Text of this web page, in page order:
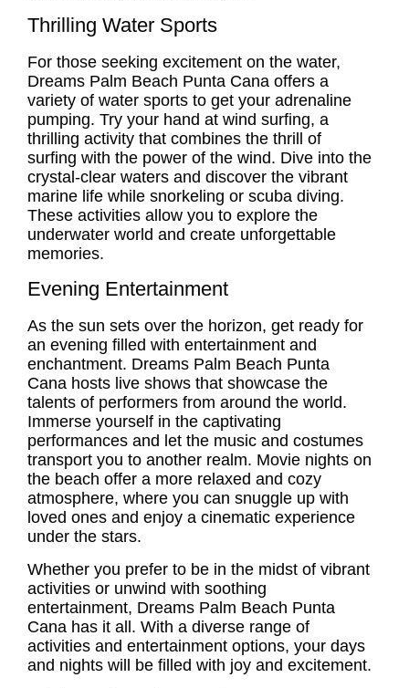
Thrilling Water Sports
For those seeking excitement on the water,
Dreams Palm Beach Punta Cana offers a
variety of water sports to get your adrenaline
pumping. Try your hand at wind surfing, a
thrilling activity that combines the thrill of
surfing with the power of the wind. Dive into the
crystal-clear waters and discover the vibrant
marine life while snorkeling or scuba diving.
These activities allow you to explore the
underwater world and create unforgettable
memories.
Evening Entertainment
As the sun sets over the horizon, get ready for
an evening filled with entertainment and
enchantment. Dreams Palm Beach Punta
Cana hosts live shows that showcase the
talents of performers from around the world.
Immerse yourself in the captivating
performances and let the music and costumes
transport you to another realm. Movie nights on
the beach offer a more relaxed and cozy
atmosphere, where you can snuggle up with
loved ones and enjoy a cinematic experience
under the stars.
Whether you prefer to be in the midst of vibrant
activities or unwind with soothing
entertainment, Dreams Palm Beach Punta
Cana has it all. With a diverse range of
activities and entertainment options, your days
and nights will be filled with joy and excitement.